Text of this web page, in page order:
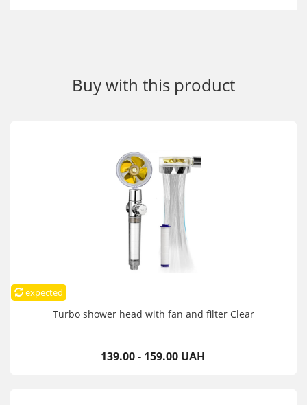
Buy with this product
expected
Turbo shower head with fan and filter Clear
139.00 - 159.00 UAH